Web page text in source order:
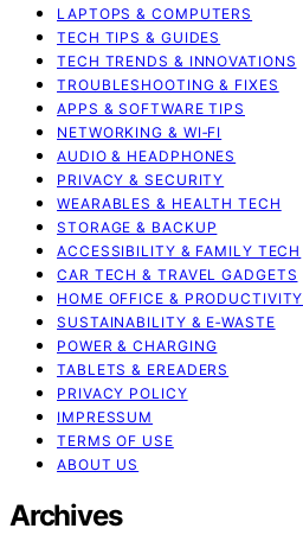
LAPTOPS & COMPUTERS
TECH TIPS & GUIDES
TECH TRENDS & INNOVATIONS
TROUBLESHOOTING & FIXES
APPS & SOFTWARE TIPS
NETWORKING & WI‑FI
AUDIO & HEADPHONES
PRIVACY & SECURITY
WEARABLES & HEALTH TECH
STORAGE & BACKUP
ACCESSIBILITY & FAMILY TECH
CAR TECH & TRAVEL GADGETS
HOME OFFICE & PRODUCTIVITY
SUSTAINABILITY & E‑WASTE
POWER & CHARGING
TABLETS & EREADERS
PRIVACY POLICY
IMPRESSUM
TERMS OF USE
ABOUT US
Archives